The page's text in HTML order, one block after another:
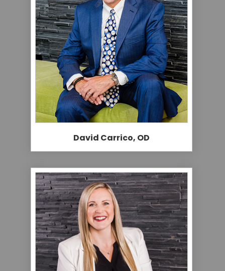
David Carrico, OD